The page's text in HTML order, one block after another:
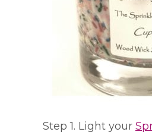
Step 1. Light your